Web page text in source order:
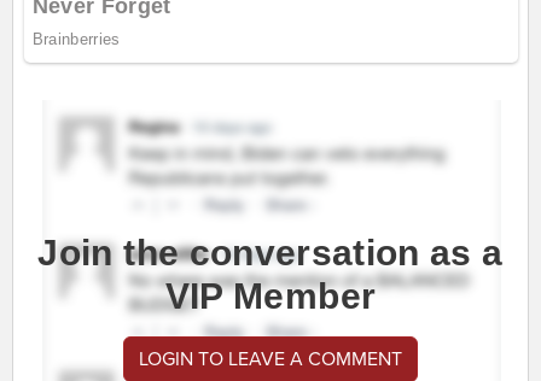
Join the conversation as a
VIP Member
LOGIN TO LEAVE A COMMENT